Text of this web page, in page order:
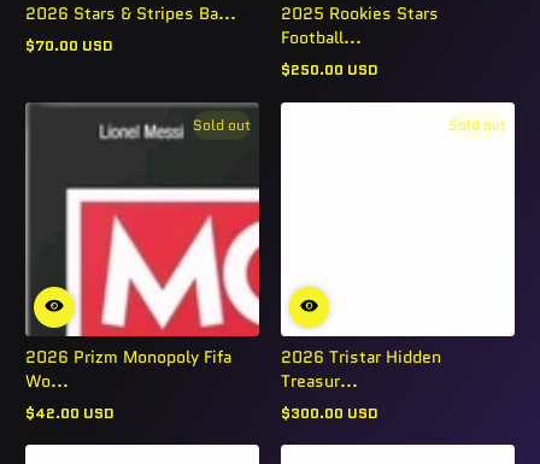
2026 Stars & Stripes Ba...
Regular
$70.00 USD
2025 Rookies Stars
Football...
Regular
price
$250.00 USD
Sold out
2026 Prizm Monopoly Fifa
Wo...
Regular
price
$42.00 USD
Sold out
2026 Tristar Hidden
Treasur...
Regular
price
$300.00 USD